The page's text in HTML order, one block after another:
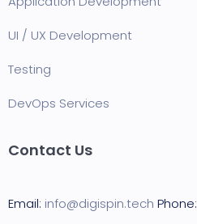
UI / UX Development
Testing
DevOps Services
Contact Us
Email: info@digispin.tech Phone: